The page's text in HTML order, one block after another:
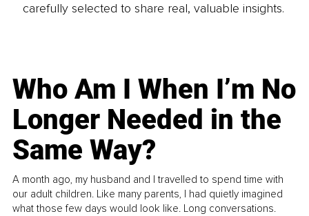
carefully selected to share real, valuable insights.
Who Am I When I’m No
Longer Needed in the
Same Way?
A month ago, my husband and I travelled to spend time with
our adult children. Like many parents, I had quietly imagined
what those few days would look like. Long conversations.